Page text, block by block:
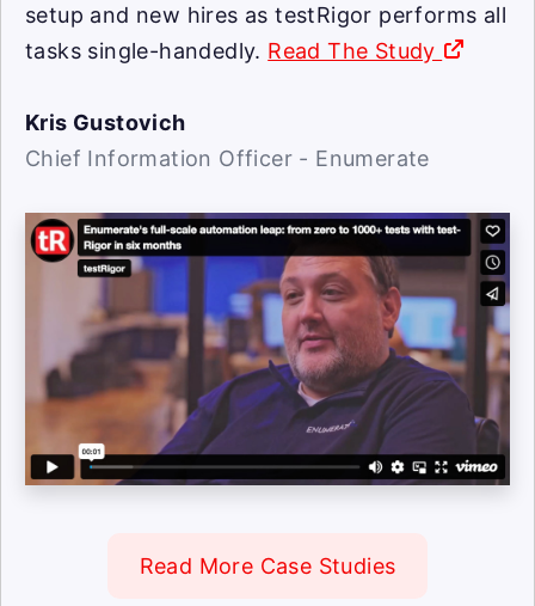
setup and new hires as testRigor performs all
tasks single-handedly. Read The Study
Kris Gustovich
Chief Information Officer - Enumerate
Read More Case Studies